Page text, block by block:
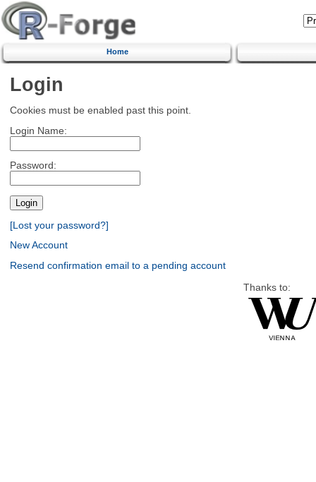
Home
Login
Cookies must be enabled past this point.
Login Name:
Password:
[Lost your password?]
New Account
Resend confirmation email to a pending account
Thanks to: